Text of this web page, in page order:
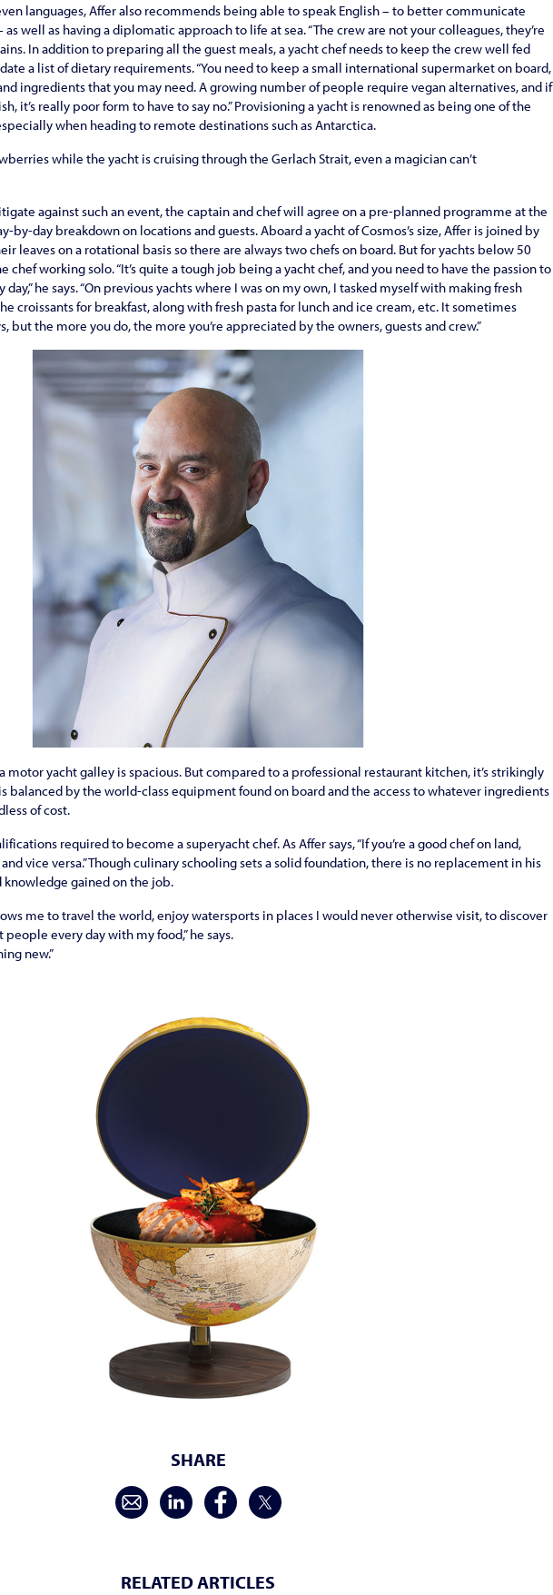
languages, Affer also recommends being able to speak English – to better communicate
well as having a diplo­matic approach to life at sea. “The crew are not your colleagues, they’re
In addition to preparing all the guest meals, a yacht chef needs to keep the crew well fed
a list of dietary requirements. “You need to keep a small international supermarket on board,
ingredients that you may need. A growing number of people require vegan alternatives, and if
it’s really poor form to have to say no.” Provisioning a yacht is renowned as being one of the
when heading to remote destinations such as Antarctica.
while the yacht is cruising through the Gerlach Strait, even a magician can’t
against such an event, the captain and chef will agree on a pre-planned programme at the
by-day breakdown on locations and guests. Aboard a yacht of Cosmos’s size, Affer is joined by
leaves on a rotational basis so there are always two chefs on board. But for yachts below 50
chef working solo. “It’s quite a tough job being a yacht chef, and you need to have the passion to
he says. “On previous yachts where I was on my own, I tasked myself with making fresh
croissants for breakfast, along with fresh pasta for lunch and ice cream, etc. It sometimes
but the more you do, the more you’re appreciated by the owners, guests and crew.”
motor yacht galley is spacious. But compared to a professional restaurant kitchen, it’s strikingly
balanced by the world-class equipment found on board and the access to whatever ingredients
of cost.
required to become a superyacht chef. As Affer says, “If you’re a good chef on land,
vice versa.” Though culinary schooling sets a solid foundation, there is no replacement in his
gained on the job.
me to travel the world, enjoy watersports in places I would never otherwise visit, to discover
every day with my food,” he says.
new.”
SHARE
RELATED ARTICLES